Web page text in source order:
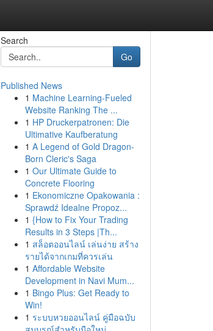
Search
Go
Published News
1 Machine Learning-Fueled
Website Ranking The ...
1 HP Druckerpatronen: Die
Ultimative Kaufberatung
1 A Legend of Gold Dragon-
Born Cleric's Saga
1 Our Ultimate Guide to
Concrete Flooring
1 Ekonomiczne Opakowania :
Sprawdź Idealne Propoz...
1 {How to Fix Your Trading
Results in 3 Steps |Th...
1 สล็อตออนไลน์ เล่นง่าย สร้าง
รายได้จากเกมที่ควรเล่น
1 Affordable Website
Development in Navi Mum...
1 Bingo Plus: Get Ready to
Win!
1 ระบบหวยออนไลน์ คู่มือฉบับ